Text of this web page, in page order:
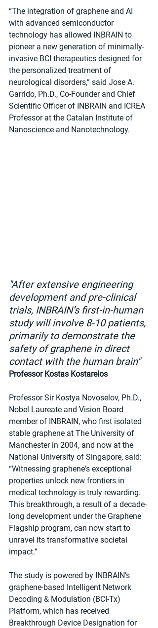
“The integration of graphene and AI
with advanced semiconductor
technology has allowed INBRAIN to
pioneer a new generation of minimally-
invasive BCI therapeutics designed for
the personalized treatment of
neurological disorders,” said Jose A.
Garrido, Ph.D., Co-Founder and Chief
Scientific Officer of INBRAIN and ICREA
Professor at the Catalan Institute of
Nanoscience and Nanotechnology.
"After extensive engineering
development and pre-clinical
trials, INBRAIN’s first-in-human
study will involve 8-10 patients,
primarily to demonstrate the
safety of graphene in direct
contact with the human brain"
Professor Kostas Kostarelos
Professor Sir Kostya Novoselov, Ph.D.,
Nobel Laureate and Vision Board
member of INBRAIN, who first isolated
stable graphene at The University of
Manchester in 2004, and now at the
National University of Singapore, said:
“Witnessing graphene's exceptional
properties unlock new frontiers in
medical technology is truly rewarding.
This breakthrough, a result of a decade-
long development under the Graphene
Flagship program, can now start to
unravel its transformative societal
impact.”
The study is powered by INBRAIN’s
graphene-based Intelligent Network
Decoding & Modulation (BCI-Tx)
Platform, which has received
Breakthrough Device Designation for